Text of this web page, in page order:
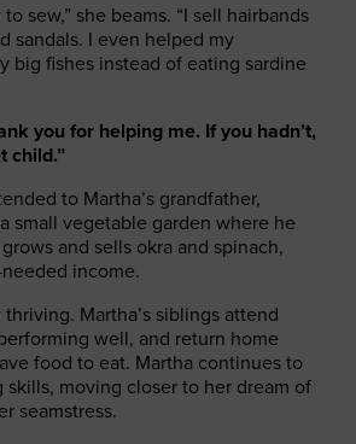
sew,” she beams. “I sell hairbands
sandals. I even helped my
big fishes instead of eating sardine
you for helping me. If you hadn’t,
child.”
to Martha’s grandfather,
small vegetable garden where he
and sells okra and spinach,
income.
Martha’s siblings attend
well, and return home
food to eat. Martha continues to
moving closer to her dream of
seamstress.